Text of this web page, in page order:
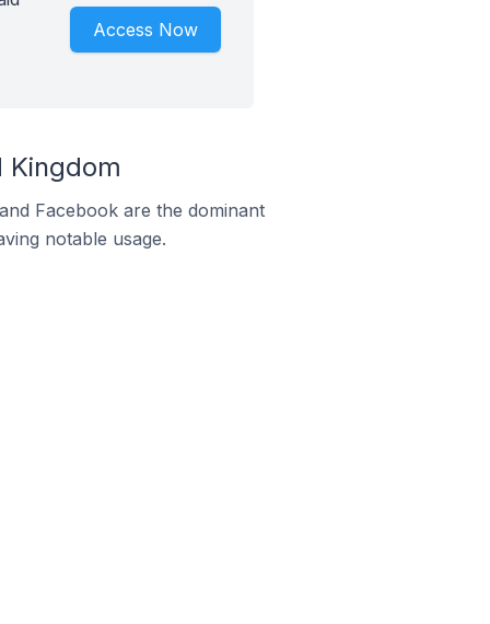
Access Now
Kingdom
Facebook are the dominant
notable usage.